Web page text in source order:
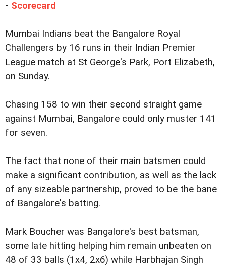
- Scorecard
Mumbai Indians beat the Bangalore Royal
Challengers by 16 runs in their Indian Premier
League match at St George's Park, Port Elizabeth,
on Sunday.
Chasing 158 to win their second straight game
against Mumbai, Bangalore could only muster 141
for seven.
The fact that none of their main batsmen could
make a significant contribution, as well as the lack
of any sizeable partnership, proved to be the bane
of Bangalore's batting.
Mark Boucher was Bangalore's best batsman,
some late hitting helping him remain unbeaten on
48 of 33 balls (1x4, 2x6) while Harbhajan Singh